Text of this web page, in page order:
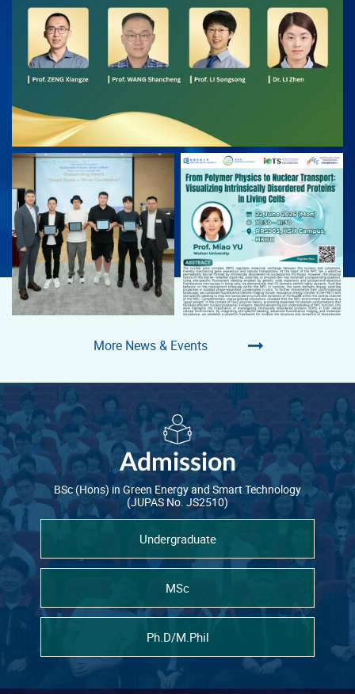
More News & Events
Admission
BSc (Hons) in Green Energy and Smart Technology
(JUPAS No. JS2510)
Undergraduate
MSc
Ph.D/M.Phil